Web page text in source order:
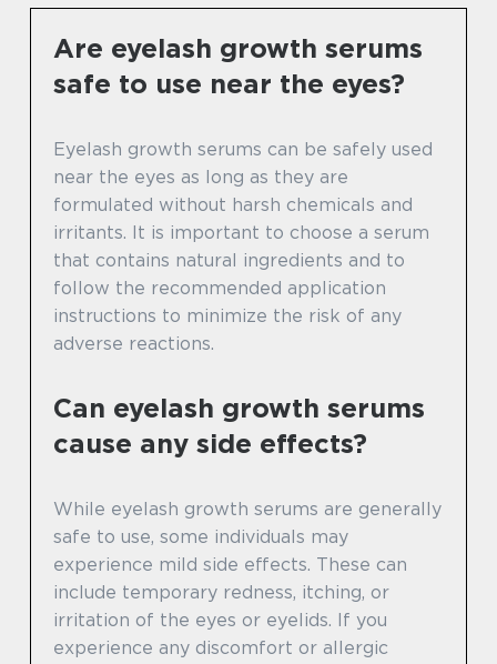
Are eyelash growth serums
safe to use near the eyes?
Eyelash growth serums can be safely used
near the eyes as long as they are
formulated without harsh chemicals and
irritants. It is important to choose a serum
that contains natural ingredients and to
follow the recommended application
instructions to minimize the risk of any
adverse reactions.
Can eyelash growth serums
cause any side effects?
While eyelash growth serums are generally
safe to use, some individuals may
experience mild side effects. These can
include temporary redness, itching, or
irritation of the eyes or eyelids. If you
experience any discomfort or allergic